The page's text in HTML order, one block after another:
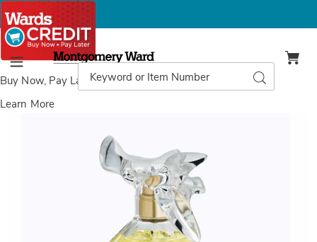
Buy Now, Pay Laterwith Wards Credit
Learn More
Menu
Montgomery
Ward
Catalog
Search